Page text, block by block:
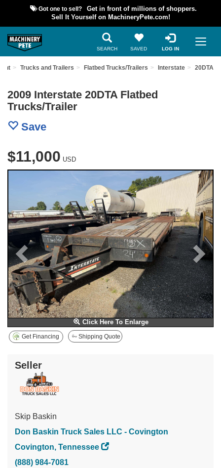
Got one to sell?
Get in front of millions of shoppers.
Sell It Yourself on MachineryPete.com!
SEARCH SAVED LOG IN
Trucks and Trailers Flatbed Trucks/Trailers Interstate 20DTA
2009 Interstate 20DTA Flatbed
Trucks/Trailer
Save
$11,000 USD
Click Here To Enlarge
Get Financing Shipping Quote
Seller
Skip Baskin
Don Baskin Truck Sales LLC - Covington
Covington, Tennessee
(888) 984-7081